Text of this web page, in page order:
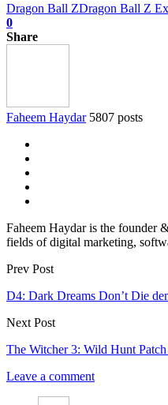
Dragon Ball ZDragon Ball Z
0
Share
Faheem Haydar 5807 posts
Faheem Haydar is the founder
fields of digital marketing,
Prev Post
D4: Dark Dreams Don’t Die
Next Post
The Witcher 3: Wild Hunt
Leave a comment